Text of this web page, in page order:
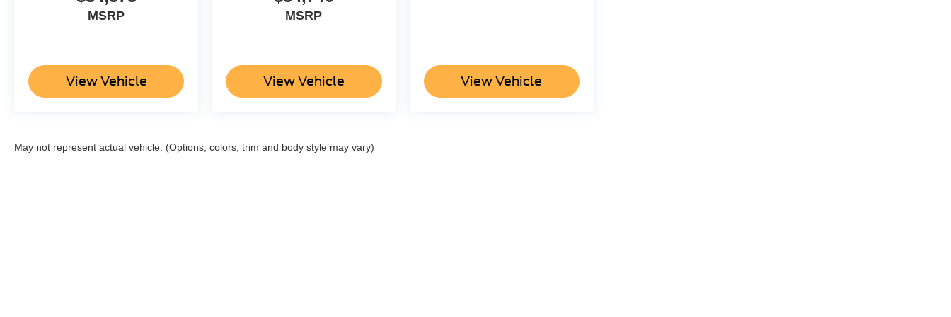
MSRP
View Vehicle
MSRP
View Vehicle View Vehicle
May not represent actual vehicle. (Options, colors, trim and body style may vary)